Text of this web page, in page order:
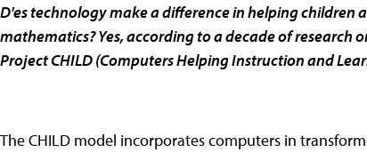
D'es technology make a difference in helping children
mathematics? Yes, according to a decade of
Project CHILD (Computers Helping Instruction and
The CHILD model incorporates computers in